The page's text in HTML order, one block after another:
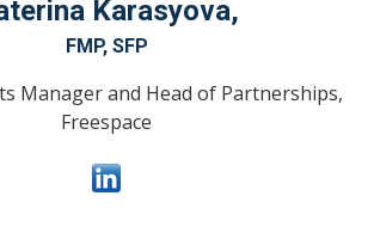
Karasyova,
FMP, SFP
Manager and Head of Partnerships,
Freespace